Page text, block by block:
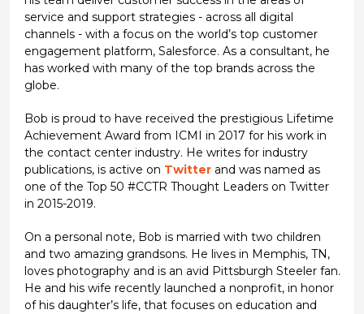
service and support strategies - across all digital
channels - with a focus on the world’s top customer
engagement platform, Salesforce. As a consultant, he
has worked with many of the top brands across the
globe.
Bob is proud to have received the prestigious Lifetime
Achievement Award from ICMI in 2017 for his work in
the contact center industry. He writes for industry
publications, is active on Twitterand was named as
one of the Top 50 #CCTR Thought Leaders on Twitter
in 2015-2019.
On a personal note, Bob is married with two children
and two amazing grandsons. He lives in Memphis, TN,
loves photography and is an avid Pittsburgh Steeler fan.
He and his wife recently launched a nonprofit, in honor
of his daughter’s life, that focuses on education and